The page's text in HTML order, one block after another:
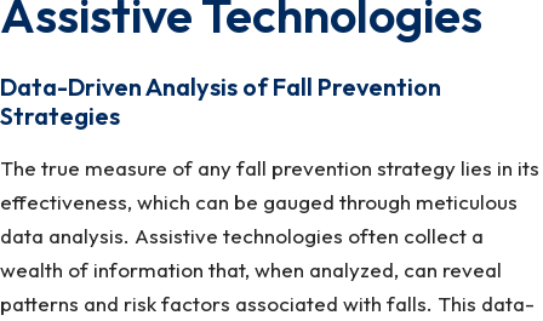
Assistive Technologies
Data-Driven Analysis of Fall Prevention
Strategies
The true measure of any fall prevention strategy lies in its
effectiveness, which can be gauged through meticulous
data analysis. Assistive technologies often collect a
wealth of information that, when analyzed, can reveal
patterns and risk factors associated with falls. This data-